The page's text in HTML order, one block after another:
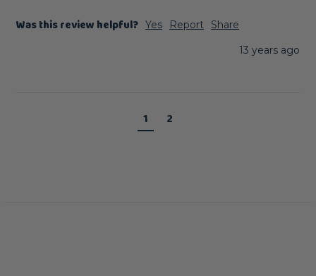
Was this review helpful? Yes Report
Share
13 years ago
1 2